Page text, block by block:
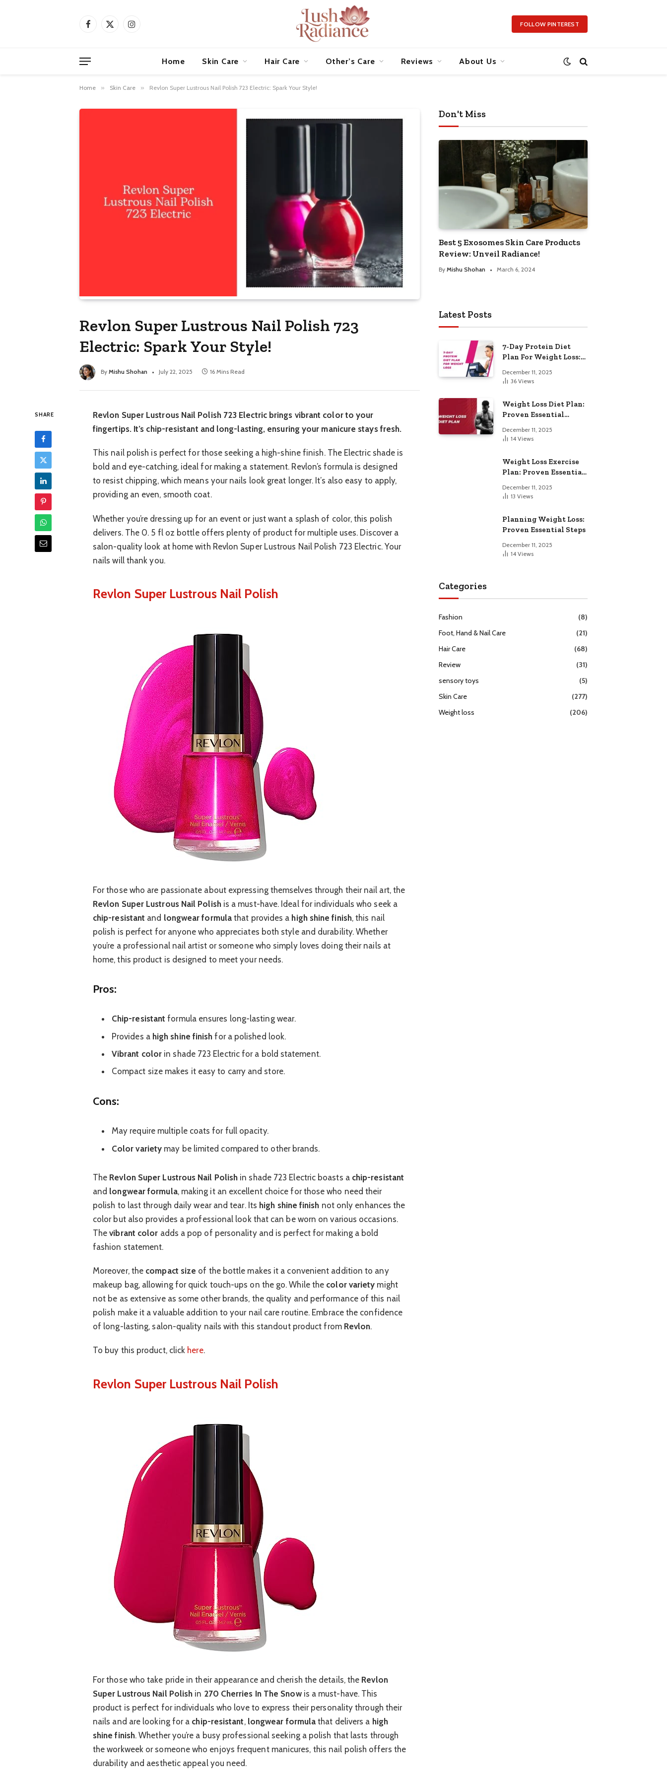
Facebook
X
Instagram FOLLOW PINTEREST
Home Skin Care Hair Care Other’s Care Reviews About Us
Home » Skin Care » Revlon Super Lustrous Nail Polish 723 Electric: Spark Your Style!
Revlon Super Lustrous Nail Polish 723
Electric: Spark Your Style!
By Mishu Shohan July 22, 2025 16 Mins Read
SHARE
Revlon Super Lustrous Nail Polish 723 Electric brings vibrant color to your
fingertips. It’s chip-resistant and long-lasting, ensuring your manicure stays fresh.
This nail polish is perfect for those seeking a high-shine finish. The Electric shade is
bold and eye-catching, ideal for making a statement. Revlon’s formula is designed
to resist chipping, which means your nails look great longer. It’s also easy to apply,
providing an even, smooth coat.
Whether you’re dressing up for an event or just want a splash of color, this polish
delivers. The 0. 5 fl oz bottle offers plenty of product for multiple uses. Discover a
salon-quality look at home with Revlon Super Lustrous Nail Polish 723 Electric. Your
nails will thank you.
Revlon Super Lustrous Nail Polish
For those who are passionate about expressing themselves through their nail art, the
Revlon Super Lustrous Nail Polishis a must-have. Ideal for individuals who seek a
chip-resistant and longwear formula that provides a high shine finish, this nail
polish is perfect for anyone who appreciates both style and durability. Whether
you’re a professional nail artist or someone who simply loves doing their nails at
home, this product is designed to meet your needs.
Pros:
Chip-resistant formula ensures long-lasting wear.
Provides a high shine finish for a polished look.
Vibrant color in shade 723 Electric for a bold statement.
Compact size makes it easy to carry and store.
Cons:
May require multiple coats for full opacity.
Color variety may be limited compared to other brands.
The Revlon Super Lustrous Nail Polish in shade 723 Electric boasts a chip-resistant
and longwear formula, making it an excellent choice for those who need their
polish to last through daily wear and tear. Its high shine finish not only enhances the
color but also provides a professional look that can be worn on various occasions.
Thevibrant color adds a pop of personality and is perfect for making a bold
fashion statement.
Moreover, the compact size of the bottle makes it a convenient addition to any
makeup bag, allowing for quick touch-ups on the go. While the color variety might
not be as extensive as some other brands, the quality and performance of this nail
polish make it a valuable addition to your nail care routine. Embrace the confidence
of long-lasting, salon-quality nails with this standout product from Revlon.
To buy this product, click here.
Revlon Super Lustrous Nail Polish
For those who take pride in their appearance and cherish the details, the Revlon
Super Lustrous Nail Polish in 270 Cherries In The Snowis a must-have. This
product is perfect for individuals who love to express their personality through their
nails and are looking for a chip-resistant, longwear formula that delivers a high
shine finish. Whether you’re a busy professional seeking a polish that lasts through
the workweek or someone who enjoys frequent manicures, this nail polish offers the
durability and aesthetic appeal you need.
Don't Miss
Best 5 Exosomes Skin Care Products
Review: Unveil Radiance!
By Mishu Shohan March 6, 2024
Latest Posts
7-Day Protein Diet
Plan For Weight Loss:
December 11, 2025
36 Views
Weight Loss Diet Plan:
Proven Essential
December 11, 2025
14 Views
Weight Loss Exercise
Plan: Proven Essential
December 11, 2025
13 Views
Planning Weight Loss:
Proven Essential Steps
December 11, 2025
14 Views
Categories
Fashion
(8)
Foot, Hand & Nail Care
(21)
Hair Care
(68)
Review
(31)
sensory toys
(5)
Skin Care
(277)
Weight loss
(206)